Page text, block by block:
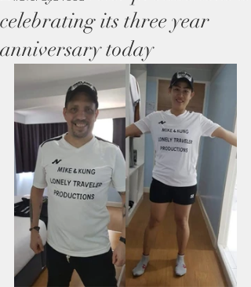
celebrating its three year
anniversary today